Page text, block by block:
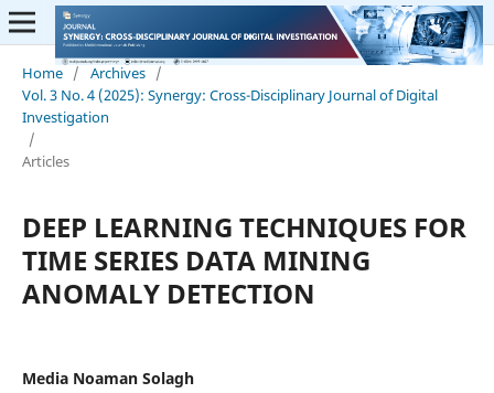
Home / Archives /
Vol. 3 No. 4 (2025): Synergy: Cross-Disciplinary Journal of Digital
Investigation
/
Articles
DEEP LEARNING TECHNIQUES FOR
TIME SERIES DATA MINING
ANOMALY DETECTION
Media Noaman Solagh